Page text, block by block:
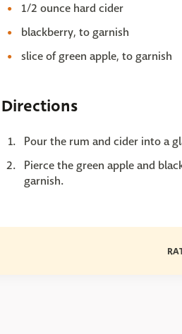
1/2 ounce hard cider
blackberry, to garnish
slice of green apple, to garnish
Directions
Pour the rum and cider into a
Pierce the green apple and
garnish.